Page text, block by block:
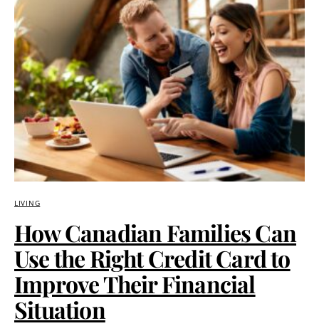
LIVING
How Canadian Families Can
Use the Right Credit Card to
Improve Their Financial
Situation